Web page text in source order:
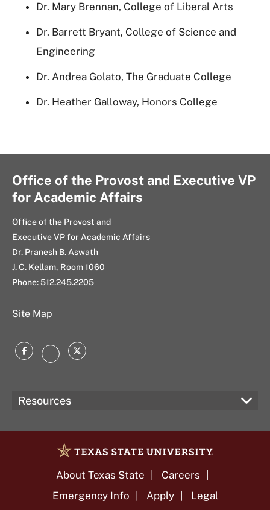
Dr. Mary Brennan, College of Liberal Arts
Dr. Barrett Bryant, College of Science and
Engineering
Dr. Andrea Golato, The Graduate College
Dr. Heather Galloway, Honors College
Office of the Provost and Executive VP
for Academic Affairs
Office of the Provost and
Executive VP for Academic Affairs
Dr. Pranesh B. Aswath
J. C. Kellam, Room 1060
Phone: 512.245.2205
Site Map
FacebookInstagram
Twitter
Resources
About Texas State
Careers
Emergency Info
Apply Legal